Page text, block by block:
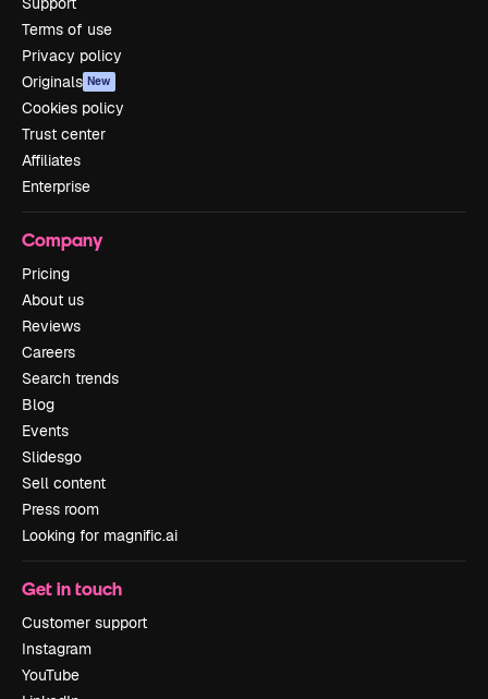
Terms of use
Privacy policy
Originals New
Cookies policy
Trust center
Affiliates
Enterprise
Company
Pricing
About us
Reviews
Careers
Search trends
Blog
Events
Slidesgo
Sell content
Press room
Looking for magnific.ai
Get in touch
Customer support
Instagram
YouTube